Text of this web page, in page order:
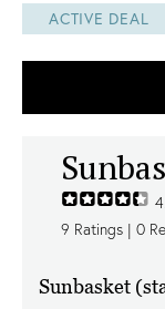
ACTIVE DEAL
9 Ratings | 0
Sunbasket